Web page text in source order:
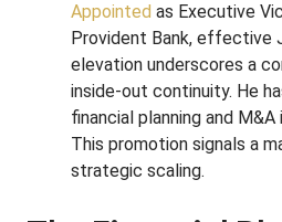
Appointed as Executive
Provident Bank, effective
elevation underscores a
inside-out continuity. He
financial planning and
This promotion signals a
strategic scaling.